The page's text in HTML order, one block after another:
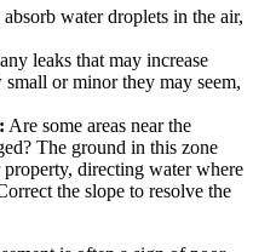
water droplets in the air,
leaks that may increase
or minor they may seem,
Are some areas near the
The ground in this zone
directing water where
the slope to resolve the